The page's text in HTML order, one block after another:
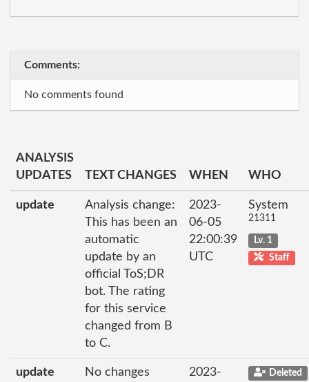
Comments:
No comments found
ANALYSIS
UPDATES
TEXT CHANGES WHEN WHO
update
Analysis change:
This has been an
automatic
update by an
official ToS;DR
bot. The rating
for this service
changed from B
to C.
2023-
06-05
22:00:39
UTC
System
21311
Lv. 1
Staff
update
No changes
2023-
Deleted